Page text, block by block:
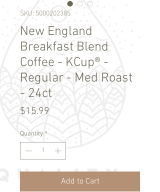
SKU: 5000202385
New England
Breakfast Blend
Coffee - KCup® -
Regular - Med Roast
- 24ct
$15.99
Quantity *
Add to Cart